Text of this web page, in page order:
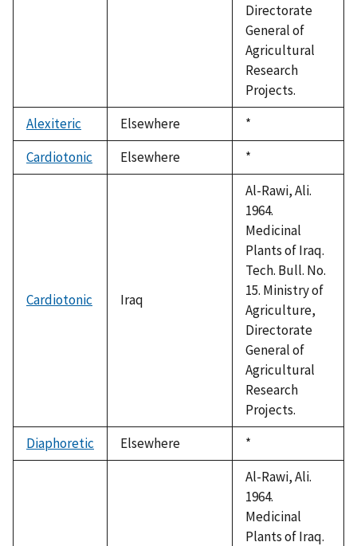
Directorate
General of
Agricultural
Research
Projects.
Alexiteric
Elsewhere
Duke,
1992
*
Cardiotonic
Elsewhere
Duke,
1992
*
Cardiotonic Iraq
Al-Rawi, Ali.
1964.
Medicinal
Plants of Iraq.
Tech. Bull. No.
15. Ministry of
Agriculture,
Directorate
General of
Agricultural
Research
Projects.
Diaphoretic
Elsewhere
Duke,
1992
*
Al-Rawi, Ali.
1964.
Medicinal
Plants of Iraq.